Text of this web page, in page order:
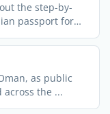
the step-by-
passport for
as public
the ...